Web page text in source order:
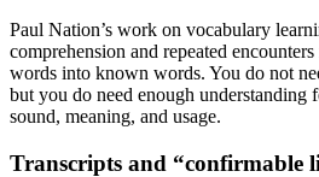
Paul Nation’s work on vocabulary
comprehension and repeated
words into known words. You do not
but you do need enough understanding
sound, meaning, and usage.
Transcripts and “confirmable